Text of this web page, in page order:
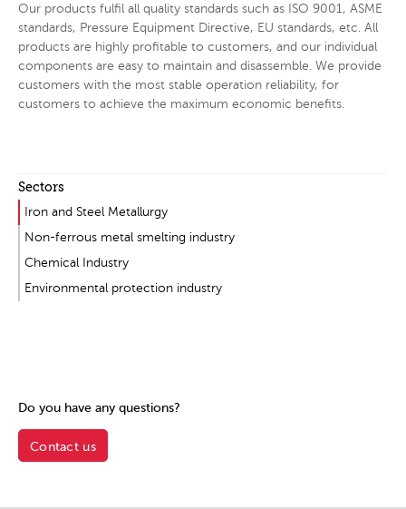
Our products fulfil all quality standards such as ISO 9001, ASME
standards, Pressure Equipment Directive, EU standards, etc. All
products are highly profitable to customers, and our individual
components are easy to maintain and disassemble. We provide
customers with the most stable operation reliability, for
customers to achieve the maximum economic benefits.
Sectors
Iron and Steel Metallurgy
Non-ferrous metal smelting industry
Chemical Industry
Environmental protection industry
Do you have any questions?
Contact us